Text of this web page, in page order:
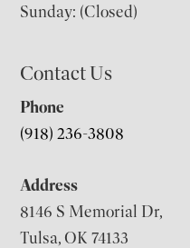
Sunday: (Closed)
Contact Us
Phone
(918) 236-3808
Address
8146 S Memorial Dr,
Tulsa, OK 74133